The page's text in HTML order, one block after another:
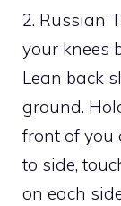
2. Russian
your knees
Lean back
ground.
front of you
to side,
on each